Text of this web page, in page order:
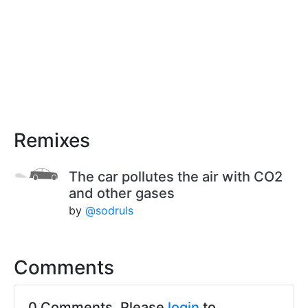
Remixes
The car pollutes the air with CO2
and other gases
by @sodruls
Comments